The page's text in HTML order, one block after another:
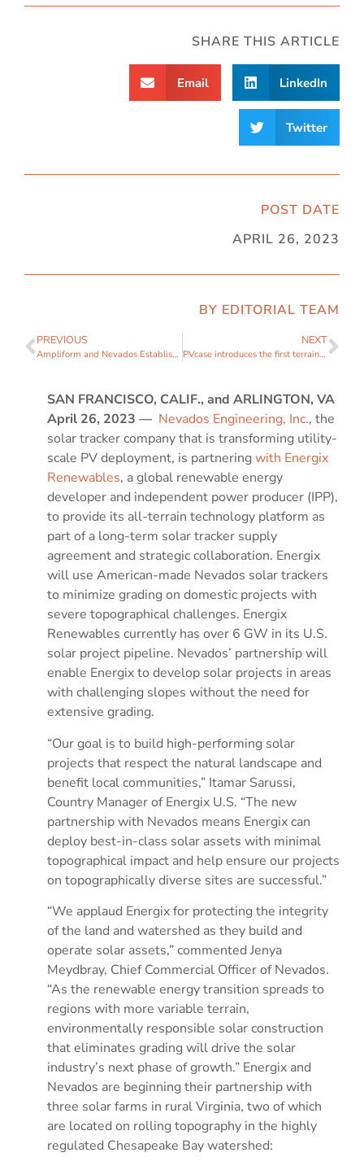
SHARE THIS ARTICLE
Email LinkedIn
Twitter
POST DATE
APRIL 26, 2023
BY EDITORIAL TEAM
PREVIOUS
Ampliform and Nevados Establish Long-Term Strategic Partnership for Solar Tracker Supply
NEXT
PVcase introduces the first terrain-following tracker PV system construction design software capabilities for ground-mounted projects
SAN FRANCISCO, CALIF., and ARLINGTON, VA
April 26, 2023 — Nevados Engineering, Inc., the
solar tracker company that is transforming utility-
scale PV deployment, is partneringwith Energix
Renewables, a global renewable energy
developer and independent power producer (IPP),
to provide its all-terrain technology platform as
part of a long-term solar tracker supply
agreement and strategic collaboration. Energix
will use American-made Nevados solar trackers
to minimize grading on domestic projects with
severe topographical challenges. Energix
Renewables currently has over 6 GW in its U.S.
solar project pipeline. Nevados’ partnership will
enable Energix to develop solar projects in areas
with challenging slopes without the need for
extensive grading.
“Our goal is to build high-performing solar
projects that respect the natural landscape and
benefit local communities,” Itamar Sarussi,
Country Manager of Energix U.S. “The new
partnership with Nevados means Energix can
deploy best-in-class solar assets with minimal
topographical impact and help ensure our projects
on topographically diverse sites are successful.”
“We applaud Energix for protecting the integrity
of the land and watershed as they build and
operate solar assets,” commented Jenya
Meydbray, Chief Commercial Officer of Nevados.
“As the renewable energy transition spreads to
regions with more variable terrain,
environmentally responsible solar construction
that eliminates grading will drive the solar
industry’s next phase of growth.” Energix and
Nevados are beginning their partnership with
three solar farms in rural Virginia, two of which
are located on rolling topography in the highly
regulated Chesapeake Bay watershed: